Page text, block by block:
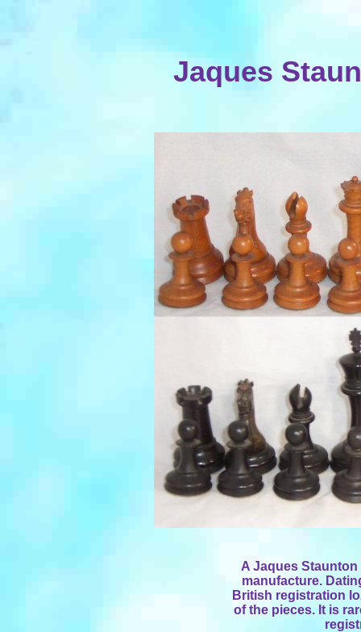
Jaques
A Jaques
manufacture.
British registration
of the pieces. It is